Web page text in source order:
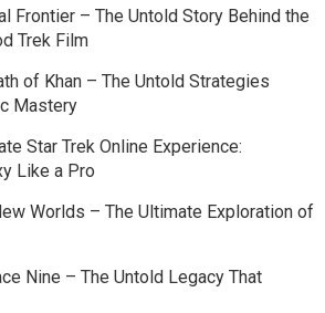
Frontier – The Untold Story Behind the
Trek Film
of Khan – The Untold Strategies
Mastery
Star Trek Online Experience:
Like a Pro
Worlds – The Ultimate Exploration of
Nine – The Untold Legacy That